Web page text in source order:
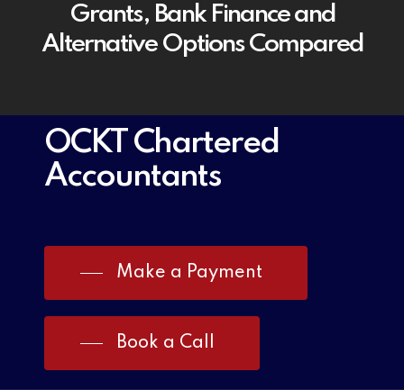
Grants, Bank Finance and
Alternative Options Compared
OCKT Chartered
Accountants
Make a Payment
Book a Call